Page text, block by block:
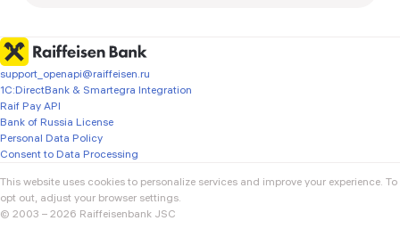
support_openapi@raiffeisen.ru
1C:DirectBank & Smartegra Integration
Raif Pay API
Bank of Russia License
Personal Data Policy
Consent to Data Processing
This website uses cookies to personalize services and improve your experience. To
opt out, adjust your browser settings.
© 2003 – 2026 Raiffeisenbank JSC